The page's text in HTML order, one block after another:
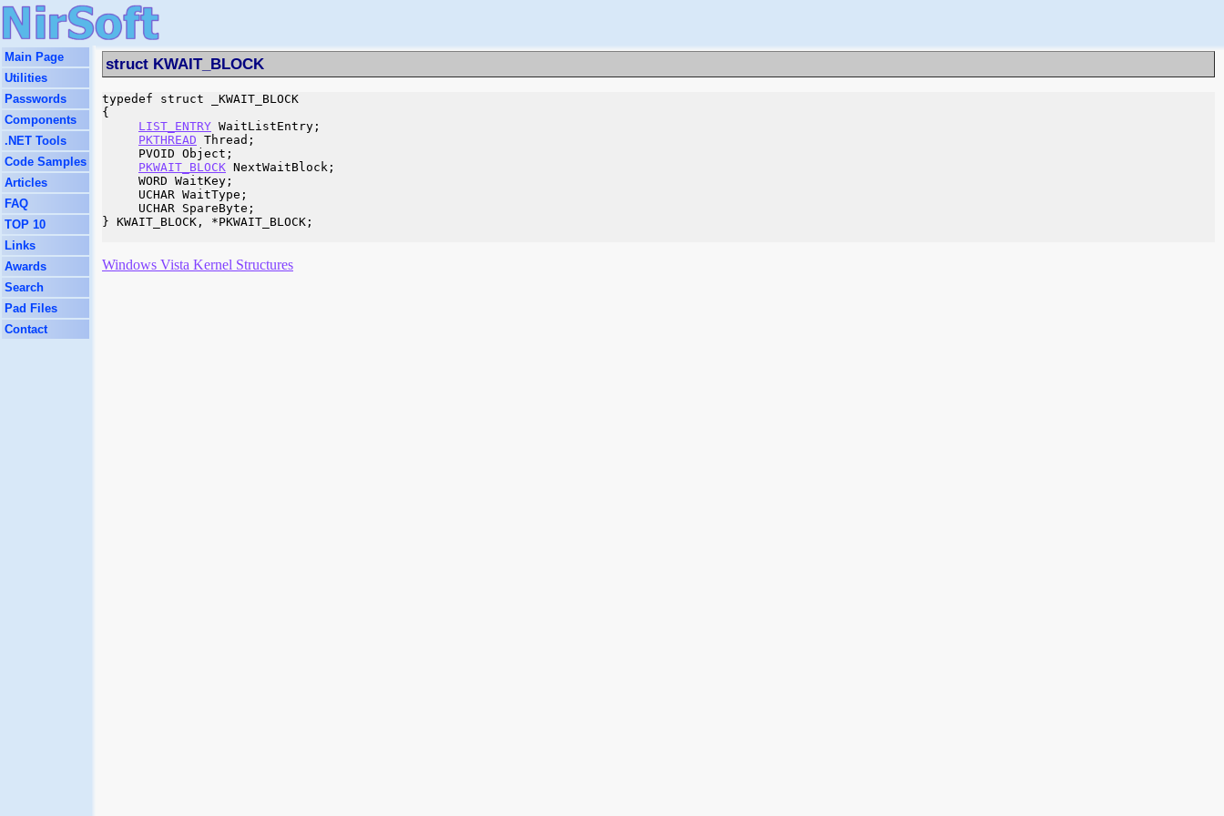
Main Page
Utilities
Passwords
Components
.NET Tools
Code Samples
Articles
FAQ
TOP 10
Links
Awards
Search
Pad Files
Contact
struct KWAIT_BLOCK
typedef struct _KWAIT_BLOCK
{
LIST_ENTRY WaitListEntry;
PKTHREAD Thread;
     PVOID Object;
PKWAIT_BLOCK NextWaitBlock;
     WORD WaitKey;
     UCHAR WaitType;
     UCHAR SpareByte;
} KWAIT_BLOCK, *PKWAIT_BLOCK;
Windows Vista Kernel Structures